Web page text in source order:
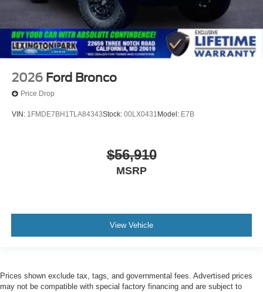
2026 Ford Bronco
Price Drop
VIN: 1FMDE7BH1TLA84343Stock: 00LX0431Model: E7B
$56,910
MSRP
View Vehicle
Prices shown exclude tax, tags, and governmental fees. Advertised prices
may not be compatible with special factory financing and are subject to